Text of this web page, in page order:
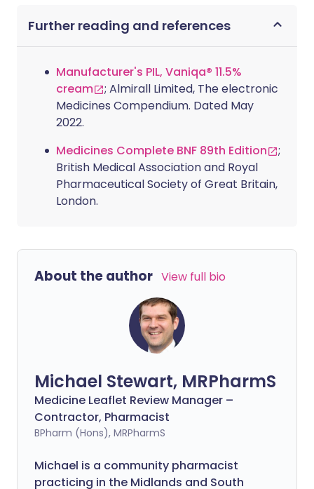
Further reading and references
Manufacturer's PIL, Vaniqa® 11.5%
cream
; Almirall Limited, The electronic
Medicines Compendium. Dated May
2022.
Medicines Complete BNF 89th Edition
;
British Medical Association and Royal
Pharmaceutical Society of Great Britain,
London.
About the author View full bio
Michael Stewart, MRPharmS
Medicine Leaflet Review Manager –
Contractor, Pharmacist
BPharm (Hons), MRPharmS
Michael is a community pharmacist
practicing in the Midlands and South